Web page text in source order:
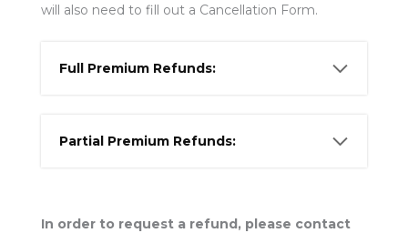
will also need to fill out a Cancellation Form.
Full Premium Refunds:
Partial Premium Refunds:
In order to request a refund, please contact